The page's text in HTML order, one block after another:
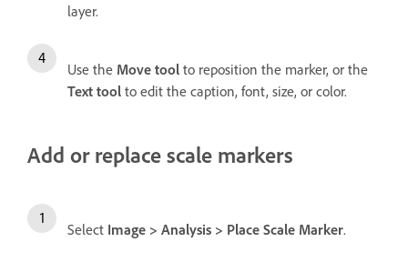
layer.
Use the Move tool to reposition the marker, or the
Text tool to edit the caption, font, size, or color.
Add or replace scale markers
Select Image > Analysis > Place Scale Marker.